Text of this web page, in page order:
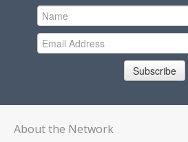
Subscribe
About the Network